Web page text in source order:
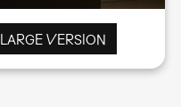
LARGE VERSION